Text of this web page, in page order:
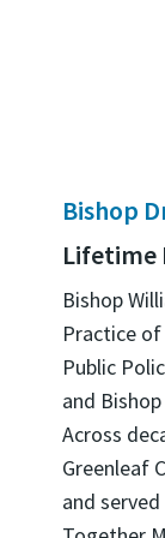
Bishop
Lifetime
Bishop
Practice
Public
and
Across
Greenleaf
and